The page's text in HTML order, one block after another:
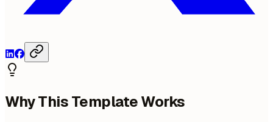
Why This Template Works